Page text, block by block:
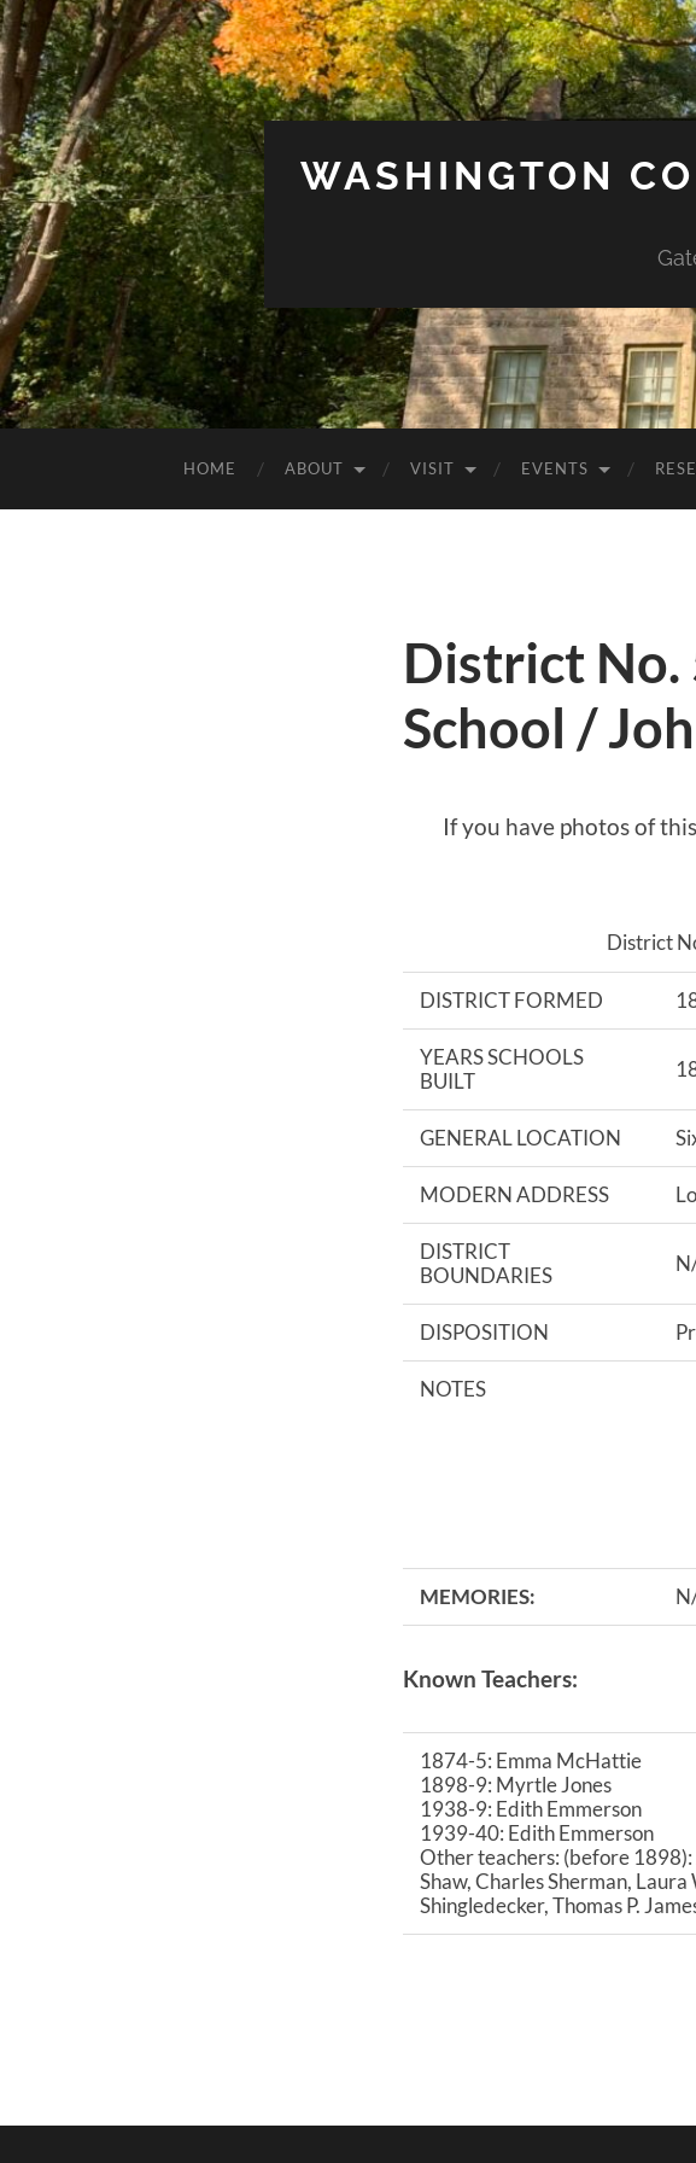
WASHINGTON
HOME ABOUT VISIT EVENTS
District No.
School /
If you have photos of
District
DISTRICT FORMED
YEARS SCHOOLS
BUILT
GENERAL LOCATION
MODERN ADDRESS
DISTRICT
BOUNDARIES
DISPOSITION
NOTES
MEMORIES:
Known Teachers:
1874-5: Emma McHattie
1898-9: Myrtle Jones
1938-9: Edith Emmerson
1939-40: Edith Emmerson
Other teachers: (before 1898):
Shaw, Charles Sherman,
Shingledecker, Thomas P.